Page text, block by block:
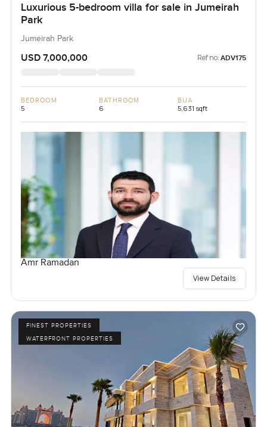
Luxurious 5-bedroom villa for sale in Jumeirah
Park
Jumeirah Park
USD 7,000,000 Ref no: ADV175
BEDROOM
5
BATHROOM
6
BUA
5,631 sqft
Amr Ramadan
View Details
FINEST PROPERTIES
WATERFRONT PROPERTIES